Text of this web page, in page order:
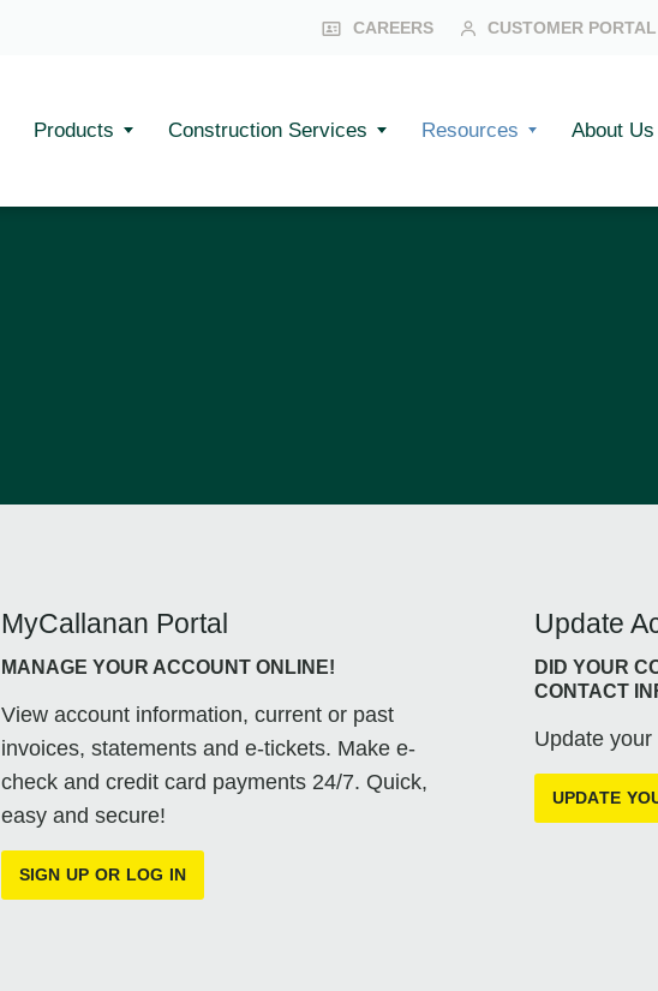
CAREERS CUSTOMER PORTAL
Products Construction Services Resources About Us
MyCallanan Portal
MANAGE YOUR ACCOUNT ONLINE!
View account information, current or past
invoices, statements and e-tickets. Make e-
check and credit card payments 24/7. Quick,
easy and secure!
SIGN UP OR LOG IN
Update
DID YOUR
CONTACT
Update
UPDATE